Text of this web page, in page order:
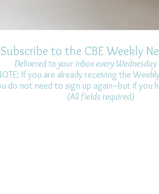
Subscribe to the CBE Weekly
Delivered to your inbox every
If you are already receiving the
do not need to sign up again–but if you
(All fields required)